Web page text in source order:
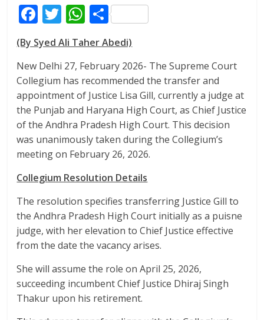
F
ac
e
b
o
o
k
T
w
itt
er
W
h
at
s
A
p
p
S
h
ar
e
(By Syed Ali Taher Abedi)
New Delhi 27, February 2026- The Supreme Court
Collegium has recommended the transfer and
appointment of Justice Lisa Gill, currently a judge at
the Punjab and Haryana High Court, as Chief Justice
of the Andhra Pradesh High Court. This decision
was unanimously taken during the Collegium’s
meeting on February 26, 2026.​
Collegium Resolution Details
The resolution specifies transferring Justice Gill to
the Andhra Pradesh High Court initially as a puisne
judge, with her elevation to Chief Justice effective
from the date the vacancy arises.
She will assume the role on April 25, 2026,
succeeding incumbent Chief Justice Dhiraj Singh
Thakur upon his retirement.